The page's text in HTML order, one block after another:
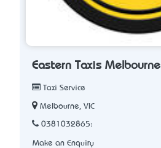
Eastern Taxis Melbourne
Taxi Service
Melbourne, VIC
0381032865:
Make an Enquiry